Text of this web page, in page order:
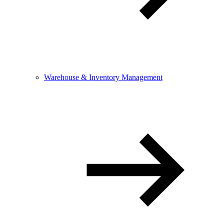
Warehouse & Inventory Management